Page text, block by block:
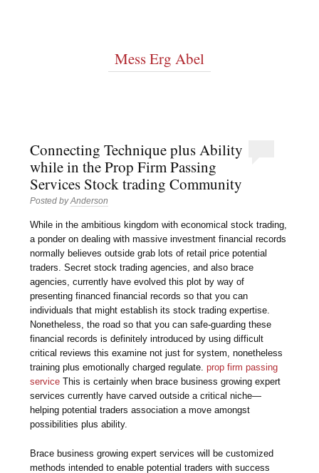
Mess Erg Abel
Connecting Technique plus Ability
while in the Prop Firm Passing
Services Stock trading Community
Posted byAnderson
While in the ambitious kingdom with economical stock trading,
a ponder on dealing with massive investment financial records
normally believes outside grab lots of retail price potential
traders. Secret stock trading agencies, and also brace
agencies, currently have evolved this plot by way of
presenting financed financial records so that you can
individuals that might establish its stock trading expertise.
Nonetheless, the road so that you can safe-guarding these
financial records is definitely introduced by using difficult
critical reviews this examine not just for system, nonetheless
training plus emotionally charged regulate.prop firm passing
service This is certainly when brace business growing expert
services currently have carved outside a critical niche—
helping potential traders association a move amongst
possibilities plus ability.
Brace business growing expert services will be customized
methods intended to enable potential traders with success